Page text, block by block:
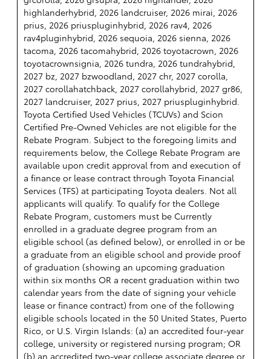
highlanderhybrid, 2026 landcruiser, 2026 mirai, 2026
prius, 2026 priuspluginhybrid, 2026 rav4, 2026
rav4pluginhybrid, 2026 sequoia, 2026 sienna, 2026
tacoma, 2026 tacomahybrid, 2026 toyotacrown, 2026
toyotacrownsignia, 2026 tundra, 2026 tundrahybrid,
2027 bz, 2027 bzwoodland, 2027 chr, 2027 corolla,
2027 corollahatchback, 2027 corollahybrid, 2027 gr86,
2027 landcruiser, 2027 prius, 2027 priuspluginhybrid.
Toyota Certified Used Vehicles (TCUVs) and Scion
Certified Pre-Owned Vehicles are not eligible for the
Rebate Program. Subject to the foregoing limits and
requirements below, the College Rebate Program are
available upon credit approval from and execution of
a finance or lease contract through Toyota Financial
Services (TFS) at participating Toyota dealers. Not all
applicants will qualify. To qualify for the College
Rebate Program, customers must be Currently
enrolled in a graduate degree program from an
eligible school (as defined below), or enrolled in or be
a graduate from an eligible school and provide proof
of graduation (showing an upcoming graduation
within six months OR a recent graduation within two
calendar years from the date of signing your vehicle
lease or finance contract) from one of the following
eligible schools located in the 50 United States, Puerto
Rico, or U.S. Virgin Islands: (a) an accredited four-year
college, university or registered nursing program; OR
(b) an accredited two-year college associate degree or